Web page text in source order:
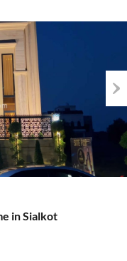
in Sialkot